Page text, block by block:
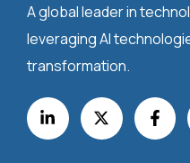
A global leader in
leveraging AI
transformation.